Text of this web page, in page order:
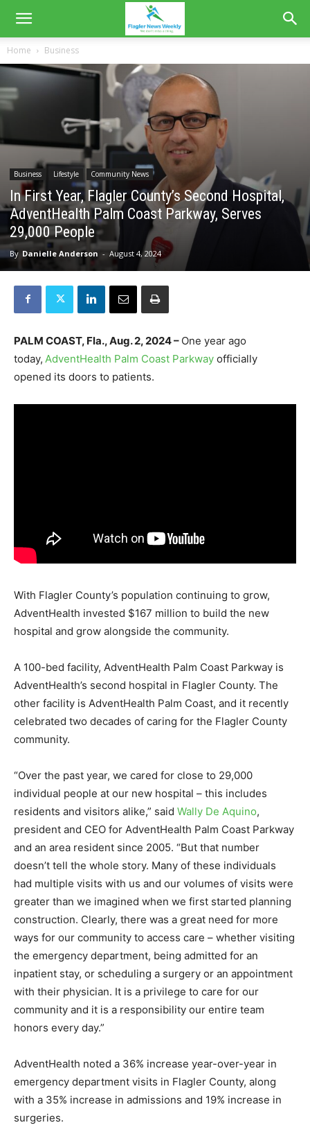
Home Business
Business Lifestyle Community News
In First Year, Flagler County’s Second Hospital,
AdventHealth Palm Coast Parkway, Serves
29,000 People
By Danielle Anderson - August 4, 2024
PALM COAST, Fla., Aug. 2, 2024 – One year ago
today, AdventHealth Palm Coast Parkway officially
opened its doors to patients.
With Flagler County’s population continuing to grow,
AdventHealth invested $167 million to build the new
hospital and grow alongside the community.
A 100-bed facility, AdventHealth Palm Coast Parkway is
AdventHealth’s second hospital in Flagler County. The
other facility is AdventHealth Palm Coast, and it recently
celebrated two decades of caring for the Flagler County
community.
“Over the past year, we cared for close to 29,000
individual people at our new hospital – this includes
residents and visitors alike,” said Wally De Aquino,
president and CEO for AdventHealth Palm Coast Parkway
and an area resident since 2005. “But that number
doesn’t tell the whole story. Many of these individuals
had multiple visits with us and our volumes of visits were
greater than we imagined when we first started planning
construction. Clearly, there was a great need for more
ways for our community to access care – whether visiting
the emergency department, being admitted for an
inpatient stay, or scheduling a surgery or an appointment
with their physician. It is a privilege to care for our
community and it is a responsibility our entire team
honors every day.”
AdventHealth noted a 36% increase year-over-year in
emergency department visits in Flagler County, along
with a 35% increase in admissions and 19% increase in
surgeries.